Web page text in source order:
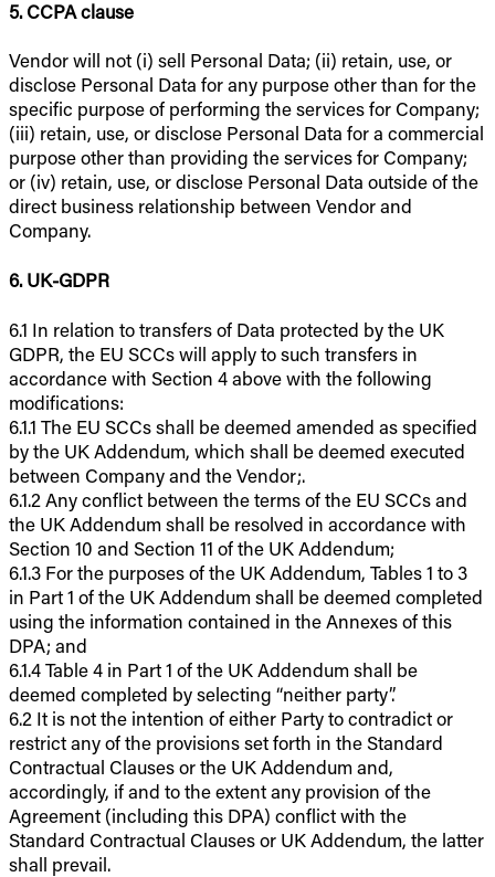
5. CCPA clause
Vendor will not (i) sell Personal Data; (ii) retain, use, or
disclose Personal Data for any purpose other than for the
specific purpose of performing the services for Company;
(iii) retain, use, or disclose Personal Data for a commercial
purpose other than providing the services for Company;
or (iv) retain, use, or disclose Personal Data outside of the
direct business relationship between Vendor and
Company.
6. UK-GDPR
6.1 In relation to transfers of Data protected by the UK
GDPR, the EU SCCs will apply to such transfers in
accordance with Section 4 above with the following
modifications:
6.1.1 The EU SCCs shall be deemed amended as specified
by the UK Addendum, which shall be deemed executed
between Company and the Vendor;.
6.1.2 Any conflict between the terms of the EU SCCs and
the UK Addendum shall be resolved in accordance with
Section 10 and Section 11 of the UK Addendum;
6.1.3 For the purposes of the UK Addendum, Tables 1 to 3
in Part 1 of the UK Addendum shall be deemed completed
using the information contained in the Annexes of this
DPA; and
6.1.4 Table 4 in Part 1 of the UK Addendum shall be
deemed completed by selecting “neither party”.
6.2 It is not the intention of either Party to contradict or
restrict any of the provisions set forth in the Standard
Contractual Clauses or the UK Addendum and,
accordingly, if and to the extent any provision of the
Agreement (including this DPA) conflict with the
Standard Contractual Clauses or UK Addendum, the latter
shall prevail.